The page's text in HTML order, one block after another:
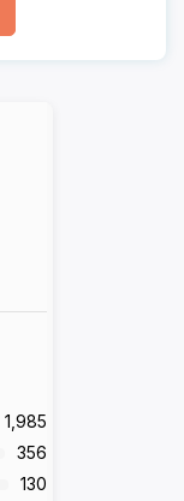
1,985
356
130